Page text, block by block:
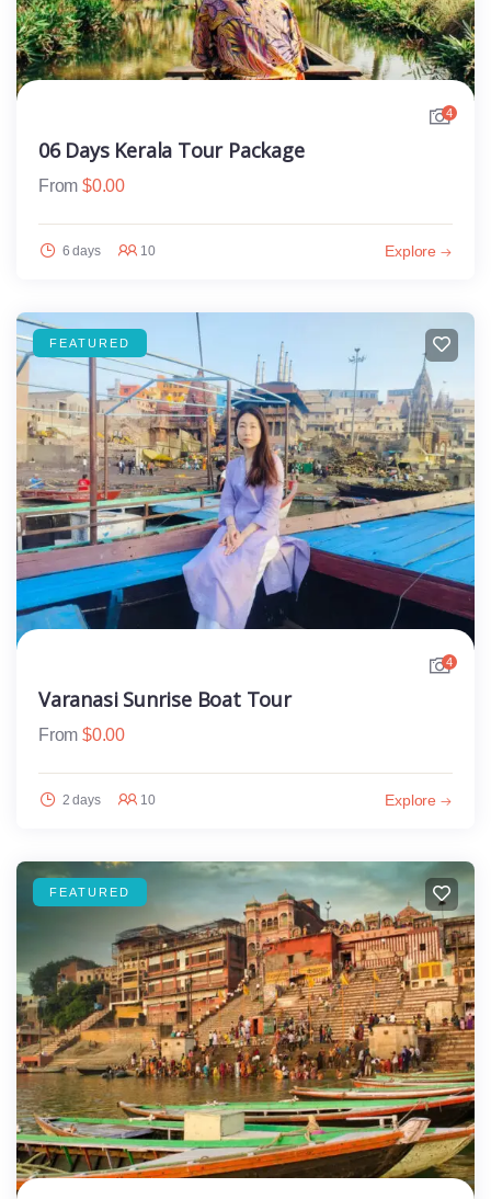
4
06 Days Kerala Tour Package
From $0.00
6 days 10 Explore
FEATURED
4
Varanasi Sunrise Boat Tour
From $0.00
2 days 10 Explore
FEATURED